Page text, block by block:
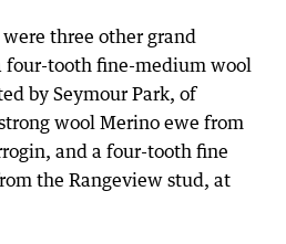
three other grand
four-tooth fine-medium wool
by Seymour Park, of
wool Merino ewe from
and a four-tooth fine
the Rangeview stud, at